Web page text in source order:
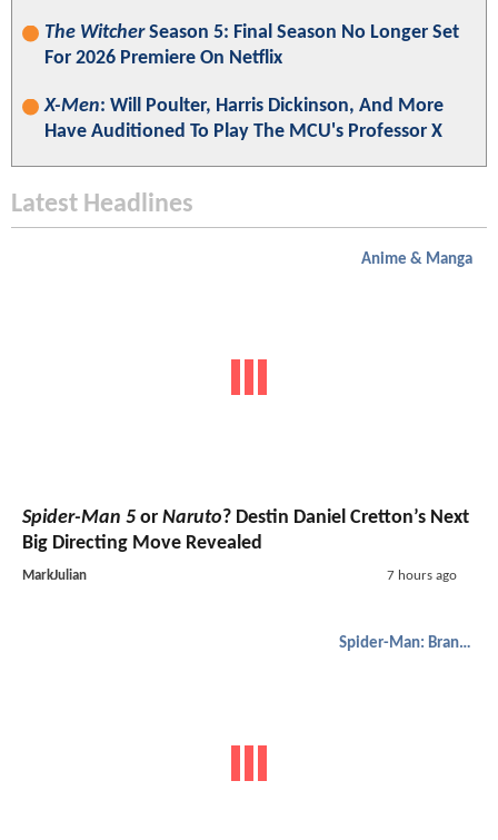
The WitcherSeason 5: Final Season No Longer Set
For 2026 Premiere On Netflix
X-Men: Will Poulter, Harris Dickinson, And More
Have Auditioned To Play The MCU's Professor X
Latest Headlines
Anime & Manga
Spider-Man 5 or Naruto? Destin Daniel Cretton’s Next
Big Directing Move Revealed
MarkJulian 7 hours ago
Spider-Man: Brand New Day